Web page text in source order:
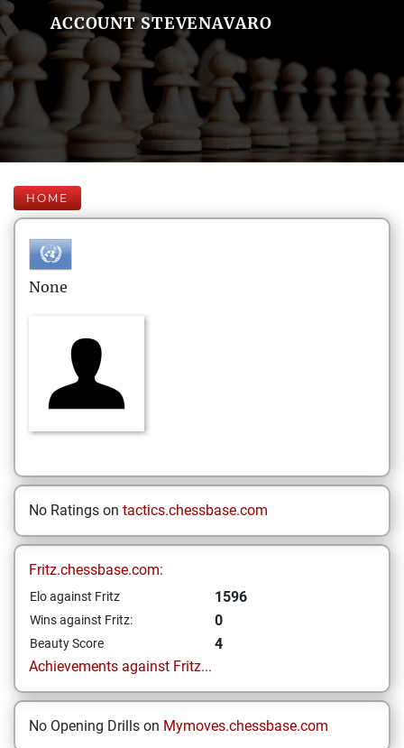
ACCOUNT STEVENAVARO
HOME
None
No Ratings on tactics.chessbase.com
Fritz.chessbase.com:
Elo against Fritz 1596
Wins against Fritz: 0
Beauty Score
4
Achievements against Fritz...
No Opening Drills on Mymoves.chessbase.com